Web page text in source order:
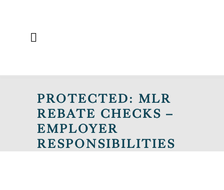
PROTECTED: MLR
REBATE CHECKS –
EMPLOYER
RESPONSIBILITIES